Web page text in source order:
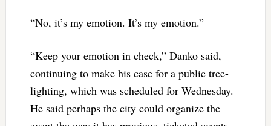
“No, it’s my emotion. It’s my emotion.”
“Keep your emotion in check,” Danko said,
continuing to make his case for a public tree-
lighting, which was scheduled for Wednesday.
He said perhaps the city could organize the